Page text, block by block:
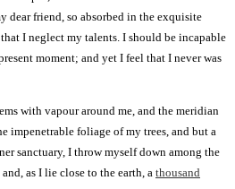
dear friend, so absorbed in the exquisite
I neglect my talents. I should be incapable
moment; and yet I feel that I never was
with vapour around me, and the meridian
impenetrable foliage of my trees, and but a
sanctuary, I throw myself down among the
as I lie close to the earth, a thousand